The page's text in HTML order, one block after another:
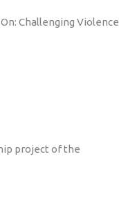
Challenging Violence
project of the